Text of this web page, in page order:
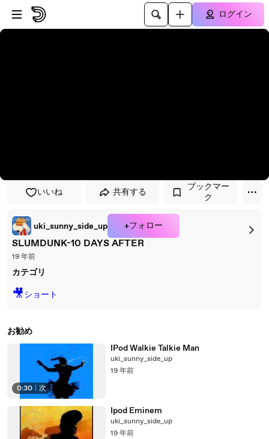
プレイヤーにスキップ
メインコンテンツにスキップ
ログイン
いいね 共有する
ブックマー
ク
uki_sunny_side_up +フォロー
SLUMDUNK-10 DAYS AFTER
19 年前
カテゴリ
🎥ショート
お勧め
0:30 次
IPod Walkie Talkie Man
uki_sunny_side_up
19 年前
Ipod Eminem
uki_sunny_side_up
19 年前